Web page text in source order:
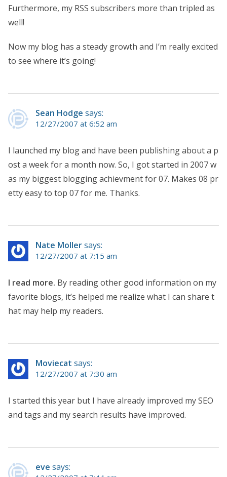
Furthermore, my RSS subscribers more than tripled as
well!
Now my blog has a steady growth and I’m really excited
to see where it’s going!
Sean Hodge says:
12/27/2007 at 6:52 am
I launched my blog and have been publishing about a p
ost a week for a month now. So, I got started in 2007 w
as my biggest blogging achievment for 07. Makes 08 pr
etty easy to top 07 for me. Thanks.
Nate Mollersays:
12/27/2007 at 7:15 am
I read more. By reading other good information on my
favorite blogs, it’s helped me realize what I can share t
hat may help my readers.
Moviecat says:
12/27/2007 at 7:30 am
I started this year but I have already improved my SEO
and tags and my search results have improved.
eve says: